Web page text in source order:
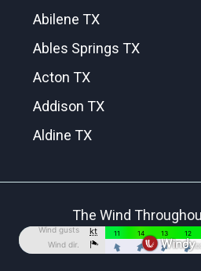
Abilene TX
Ables Springs TX
Acton TX
Addison TX
Aldine TX
Alvarado TX
Alvord TX
The Wind